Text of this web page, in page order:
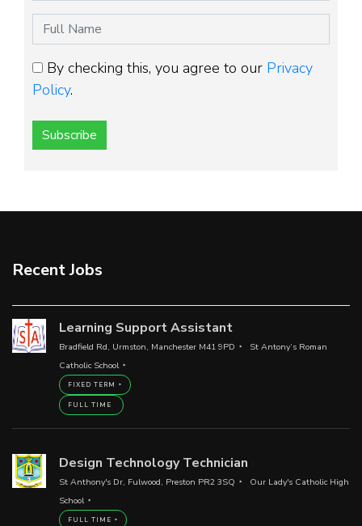
By checking this, you agree to our Privacy
Policy.
Subscribe
Recent Jobs
Learning Support Assistant
Bradfield Rd, Urmston, Manchester M41 9PD
St Antony’s Roman
Catholic School
FIXED TERM
FULL TIME
Design Technology Technician
St Anthony's Dr, Fulwood, Preston PR2 3SQ
Our Lady's Catholic High
School
FULL TIME